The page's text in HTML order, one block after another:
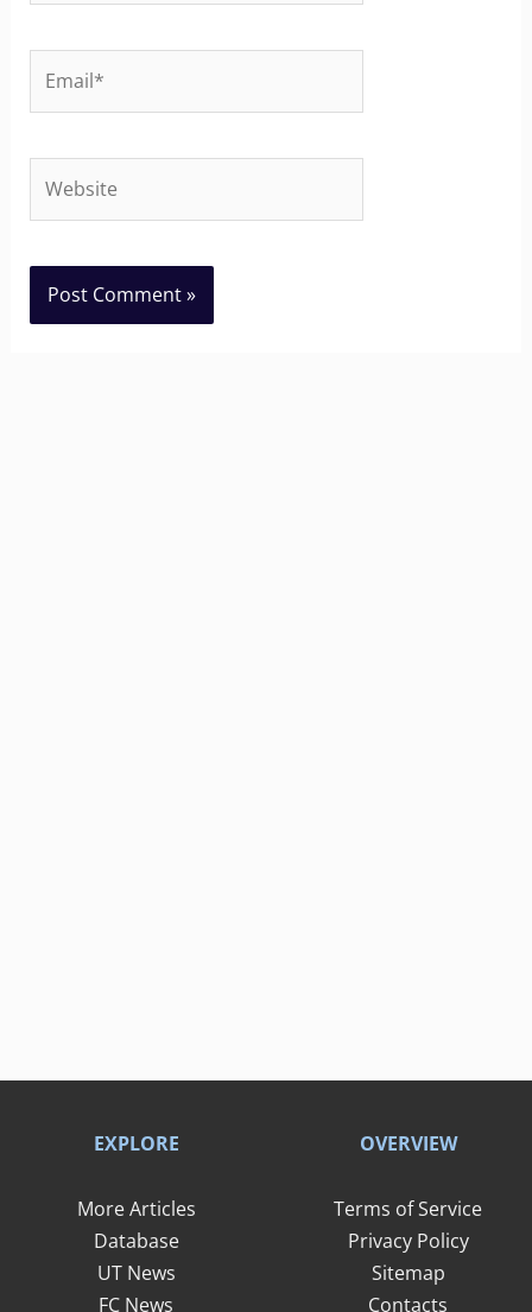
EXPLORE
More Articles
Database
UT News
FC News
OVERVIEW
Terms of Service
Privacy Policy
Sitemap
Contacts